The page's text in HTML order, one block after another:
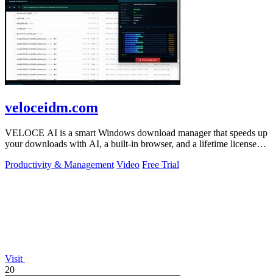
veloceidm.com
VELOCE AI is a smart Windows download manager that speeds up
your downloads with AI, a built-in browser, and a lifetime license
Productivity & Management Video Free Trial
Visit
20